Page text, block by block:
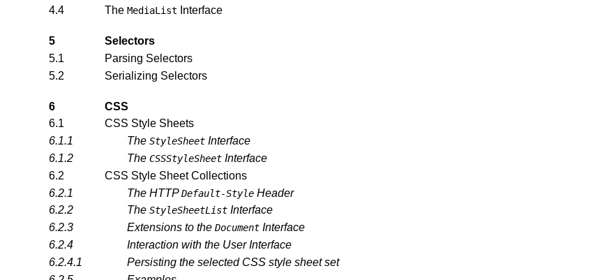
4.4
The MediaList Interface
5
Selectors
5.1
Parsing Selectors
5.2
Serializing Selectors
6
CSS
6.1
CSS Style Sheets
6.1.1
The StyleSheet Interface
6.1.2
The CSSStyleSheet Interface
6.2
CSS Style Sheet Collections
6.2.1
The HTTPDefault-Style Header
6.2.2
The StyleSheetList Interface
6.2.3
Extensions to the Document Interface
6.2.4
Interaction with the User Interface
6.2.4.1
Persisting the selected CSS style sheet set